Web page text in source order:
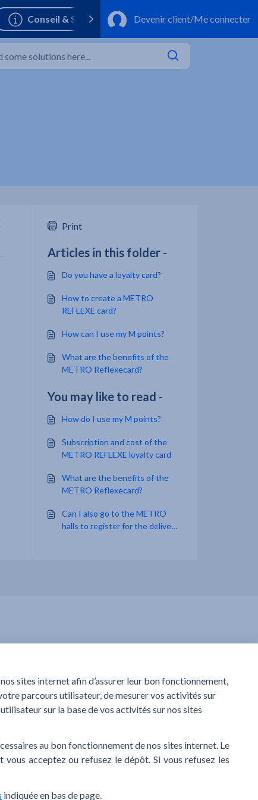
Print
Articles in this folder -
Do you have a loyalty card?
How to create a METRO
REFLEXE card?
How can I use my M points?
What are the benefits of the
METRO Reflexecard?
You may like to read -
How do I use my M points?
Subscription and cost of the
METRO REFLEXE loyalty card
What are the benefits of the
METRO Reflexecard?
Can I also go to the METRO
halls to register for the delivery